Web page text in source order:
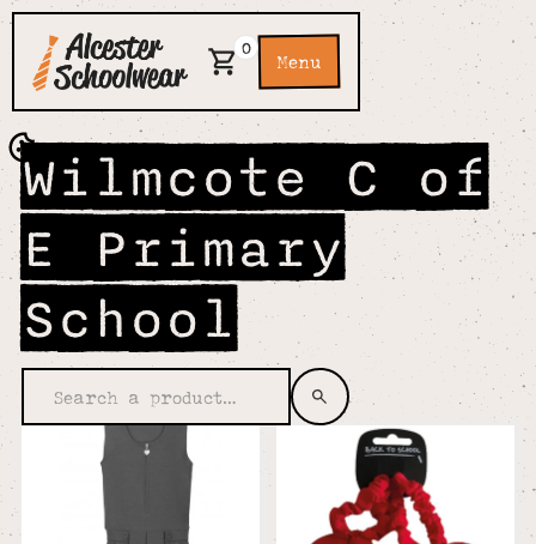
0
Menu
Wilmcote C of
E Primary
School